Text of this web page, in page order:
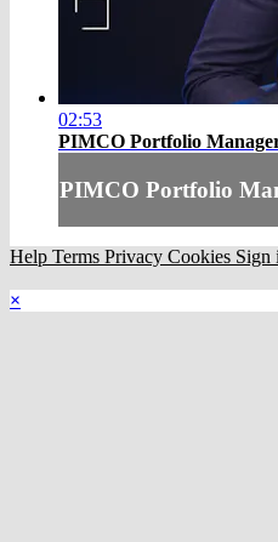
02:53
PIMCO Portfolio
PIMCO Portfolio
Help Terms Privacy Cookies Sign
×